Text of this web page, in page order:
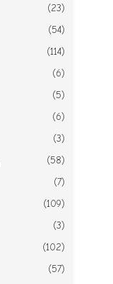
(23)
(54)
(114)
(6)
(5)
(6)
(3)
(58)
(7)
(109)
(3)
(102)
(57)